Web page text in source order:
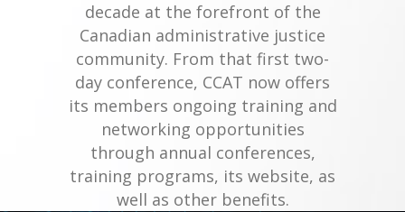
decade at the forefront of the
Canadian administrative justice
community. From that first two-
day conference, CCAT now offers
its members ongoing training and
networking opportunities
through annual conferences,
training programs, its website, as
well as other benefits.